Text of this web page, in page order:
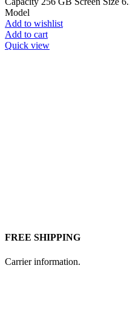
Model
Add to wishlist
Add to cart
Quick view
FREE SHIPPING
Carrier information.